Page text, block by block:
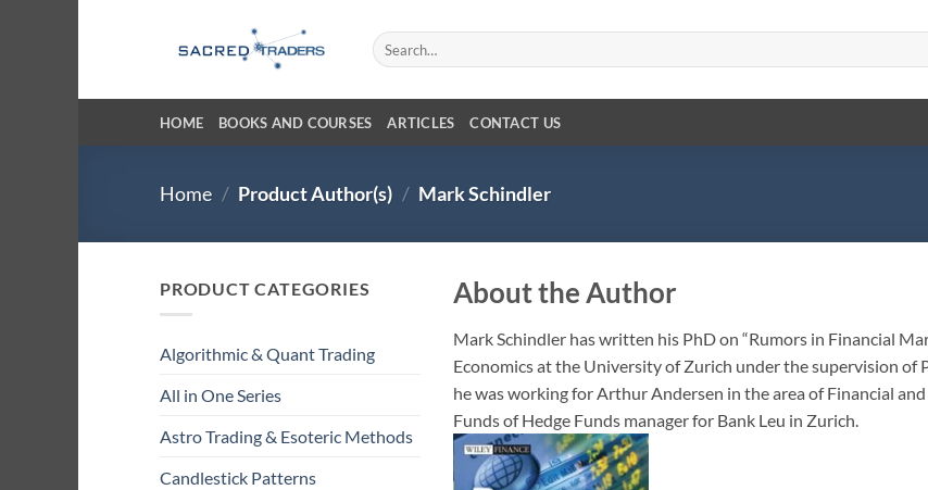
Search
for:
HOME BOOKS AND COURSES ARTICLES CONTACT US
Home / Product Author(s) / Mark Schindler
PRODUCT CATEGORIES
Algorithmic & Quant Trading
All in One Series
Astro Trading & Esoteric Methods
Candlestick Patterns
About the Author
Mark Schindler has written his PhD on “Rumors in Financial
Economics at the University of Zurich under the supervision of
he was working for Arthur Andersen in the area of Financial
Funds of Hedge Funds manager for Bank Leu in Zurich.